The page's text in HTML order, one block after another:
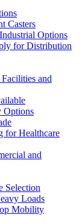
Casters
Options
for Distribution
and
Options
for Healthcare
and
Selection
Loads
Mobility